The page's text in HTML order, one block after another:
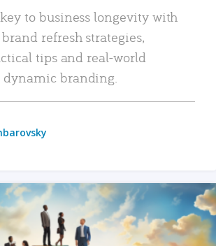
to business longevity with
refresh strategies,
tips and real-world
dynamic branding.